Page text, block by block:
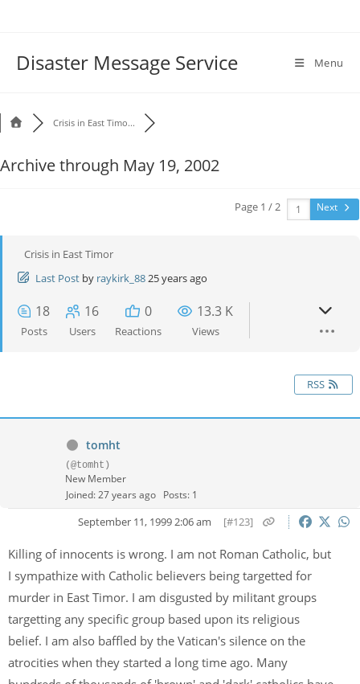
Disaster Message Service Menu
Crisis in East Timo...
Archive through May 19, 2002
Page 1 / 2 Next
Crisis in East Timor
Last Post by raykirk_8825 years ago
18
Posts
16
Users
0
Reactions
13.3 K
Views
RSS
tomht
(@tomht)
New Member
Joined: 27 years ago Posts: 1
September 11, 1999 2:06 am [#123]
Killing of innocents is wrong. I am not Roman Catholic, but
I sympathize with Catholic believers being targetted for
murder in East Timor. I am disgusted by militant groups
targetting any specific group based upon its religious
belief. I am also baffled by the Vatican's silence on the
atrocities when they started a long time ago. Many